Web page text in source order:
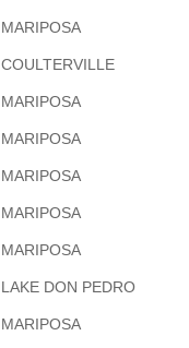
MARIPOSA
COULTERVILLE
MARIPOSA
MARIPOSA
MARIPOSA
MARIPOSA
MARIPOSA
LAKE DON PEDRO
MARIPOSA